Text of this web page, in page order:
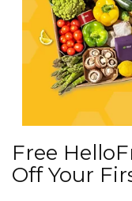
Free
Off Your